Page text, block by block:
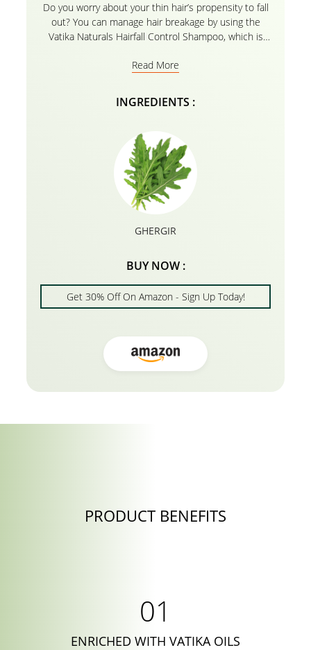
Do you worry about your thin hair’s propensity to fall
out? You can manage hair breakage by using the
Vatika Naturals Hairfall Control Shampoo, which is
Everything you need for your haircare routine is in
Vatika’s natural shampoo enhanced with cactus and
Gergir, it’s time to say goodbye to weak hair and
exquisite strength. Buy your 600ml Vatika Naturals
Hair Fall Control Shampoo and get 100ml absolutely
FREE!
Read More
INGREDIENTS :
GHERGIR
BUY NOW :
Get 30% Off On Amazon - Sign Up Today!
PRODUCT BENEFITS
ENRICHED WITH VATIKA OILS